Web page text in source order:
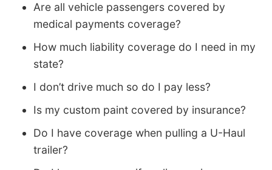
Are all vehicle passengers covered by
medical payments coverage?
How much liability coverage do I need in my
state?
I don’t drive much so do I pay less?
Is my custom paint covered by insurance?
Do I have coverage when pulling a U-Haul
trailer?